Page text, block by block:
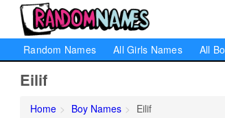
Random Names All Girls Names All
Eilif
Home Boy Names
Eilif